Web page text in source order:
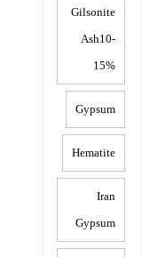
Gilsonite
Ash10-
15%
Gypsum
Hematite
Iran
Gypsum